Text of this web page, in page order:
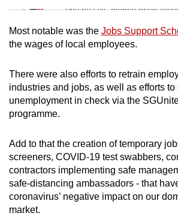
Tiny puzzle, mighty brain
Mini Crossword
Word Search
Show Less
Most notable was the Jobs Support
the wages of local employees.
There were also efforts to retrain
industries and jobs, as well as efforts to
unemployment in check via the
programme.
Add to that the creation of temporary
screeners, COVID-19 test swabbers,
contractors implementing safe
safe-distancing ambassadors - that
coronavirus’ negative impact on our
market.